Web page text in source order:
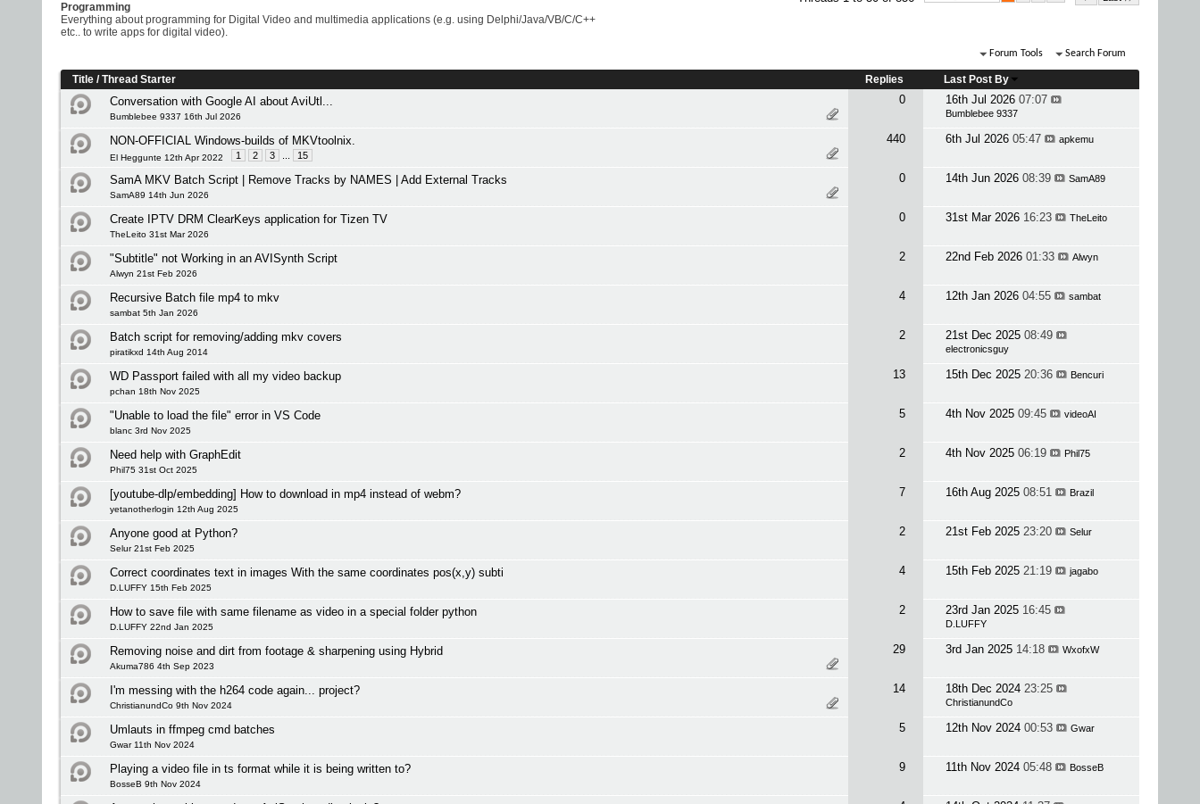
Programming
Everything about programming for Digital Video and multimedia applications (e.g. using Delphi/Java/VB/C/C++
etc.. to write apps for digital video).
Forum Tools Search Forum
Title /Thread Starter Replies Last Post By
Conversation with Google AI about AviUtl...
Bumblebee 9337 16th Jul 2026
0 16th Jul 2026 07:07
Bumblebee 9337
NON-OFFICIAL Windows-builds of MKVtoolnix.
El Heggunte 12th Apr 2022 1 2 3 15
440 6th Jul 2026 05:47 apkemu
SamA MKV Batch Script | Remove Tracks by NAMES | Add External Tracks
SamA89 14th Jun 2026
0 14th Jun 2026 08:39 SamA89
Create IPTV DRM ClearKeys application for Tizen TV
TheLeito 31st Mar 2026
0 31st Mar 2026 16:23 TheLeito
"Subtitle" not Working in an AVISynth Script
Alwyn 21st Feb 2026
2 22nd Feb 2026 01:33 Alwyn
Recursive Batch file mp4 to mkv
sambat 5th Jan 2026
4 12th Jan 2026 04:55 sambat
Batch script for removing/adding mkv covers
piratikxd 14th Aug 2014
2 21st Dec 2025 08:49
electronicsguy
WD Passport failed with all my video backup
pchan 18th Nov 2025
13 15th Dec 2025 20:36 Bencuri
"Unable to load the file" error in VS Code
blanc 3rd Nov 2025
5 4th Nov 2025 09:45 videoAI
Need help with GraphEdit
Phil75 31st Oct 2025
2 4th Nov 2025 06:19 Phil75
[youtube-dlp/embedding] How to download in mp4 instead of webm?
yetanotherlogin 12th Aug 2025
7 16th Aug 2025 08:51 Brazil
Anyone good at Python?
Selur 21st Feb 2025
2 21st Feb 2025 23:20 Selur
Correct coordinates text in images With the same coordinates pos(x,y) subti
D.LUFFY 15th Feb 2025
4 15th Feb 2025 21:19 jagabo
How to save file with same filename as video in a special folder python
D.LUFFY 22nd Jan 2025
2 23rd Jan 2025 16:45
D.LUFFY
Removing noise and dirt from footage & sharpening using Hybrid
Akuma786 4th Sep 2023
29 3rd Jan 2025 14:18 WxofxW
I'm messing with the h264 code again... project?
ChristianundCo 9th Nov 2024
14 18th Dec 2024 23:25
ChristianundCo
Umlauts in ffmpeg cmd batches
Gwar 11th Nov 2024
5 12th Nov 2024 00:53 Gwar
Playing a video file in ts format while it is being written to?
BosseB 9th Nov 2024
9 11th Nov 2024 05:48 BosseB